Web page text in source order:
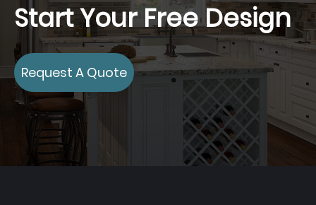
Start Your Free Design
Request A Quote